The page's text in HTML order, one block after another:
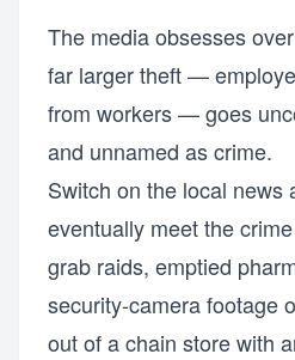
The media obsesses
far larger theft —
from workers — goes
and unnamed as crime.
Switch on the local news
eventually meet the
grab raids, emptied
security-camera footage
out of a chain store with